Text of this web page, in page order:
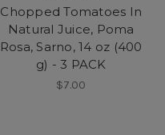
Chopped Tomatoes In
Natural Juice, Poma
Rosa, Sarno, 14 oz (400
g) - 3 PACK
$7.00